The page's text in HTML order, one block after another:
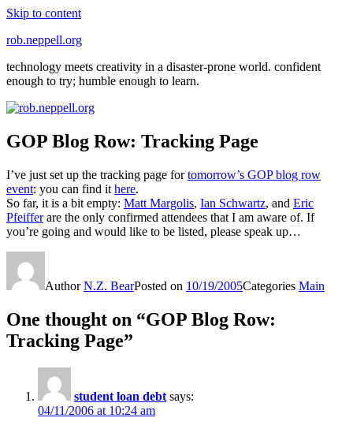
Skip to content
rob.neppell.org
technology meets creativity in a disaster-prone world. confident
enough to try; humble enough to learn.
GOP Blog Row: Tracking Page
I’ve just set up the tracking page fortomorrow’s GOP blog row
event: you can find it here.
So far, it is a bit empty: Matt Margolis, Ian Schwartz, and Eric
Pfeifferare the only confirmed attendees that I am aware of. If
you’re going and would like to be listed, please speak up…
AuthorN.Z. BearPosted on 10/19/2005Categories Main
One thought on “GOP Blog Row:
Tracking Page”
student loan debt says:
04/11/2006 at 10:24 am